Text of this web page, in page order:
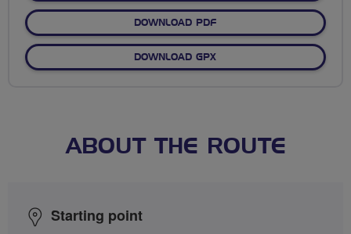
DOWNLOAD PDF
DOWNLOAD GPX
ABOUT THE ROUTE
Starting point